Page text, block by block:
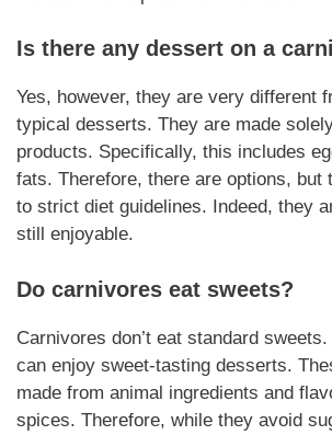
Is there any dessert on a
Yes, however, they are very different
typical desserts. They are made
products. Specifically, this includes
fats. Therefore, there are options, but
to strict diet guidelines.
Indeed, they
still enjoyable.
Do carnivores eat sweets?
Carnivores don’t eat standard
can enjoy sweet-tasting desserts.
made from animal ingredients and
spices. Therefore, while they avoid